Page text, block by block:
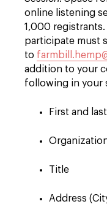
online listening
1,000
participate must
to
addition to your
following in your
First and
Title
Address